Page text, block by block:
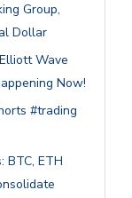
Group,
Dollar
Wave
Now!
#trading
BTC, ETH